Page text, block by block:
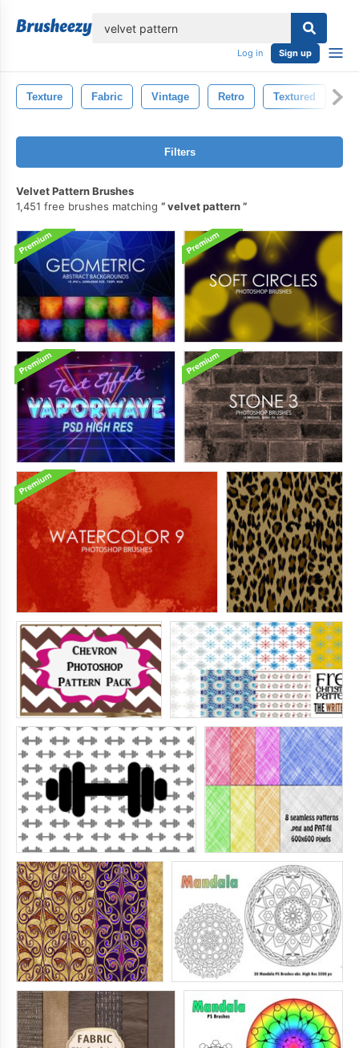
Log in Sign up
Texture Fabric Vintage Retro Textured
Filters
Velvet Pattern Brushes
1,451 free brushes matching
velvet pattern